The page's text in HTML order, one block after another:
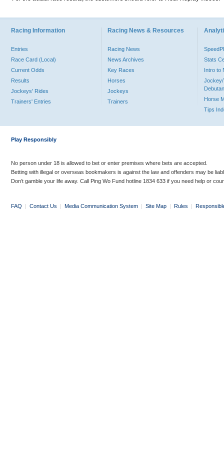
Racing Information
Entries
Race Card (Local)
Current Odds
Results
Jockeys' Rides
Trainers' Entries
Racing News & Resources
Racing News
News Archives
Key Races
Horses
Jockeys
Trainers
Stats
Intro to
Jockey/
Horse
Tips
Play Responsibly
No person under 18 is allowed to bet or enter premises where bets are accepted.
Betting with illegal or overseas bookmakers is against the law and offenders may be
Don’t gamble your life away. Call Ping Wo Fund hotline 1834 633 if you need help or
FAQ | Contact Us | Media Communication System | Site Map | Rules |